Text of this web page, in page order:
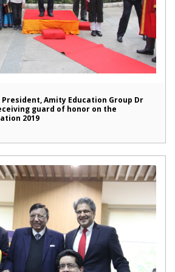
Amity Education Group Dr
guard of honor on the
2019